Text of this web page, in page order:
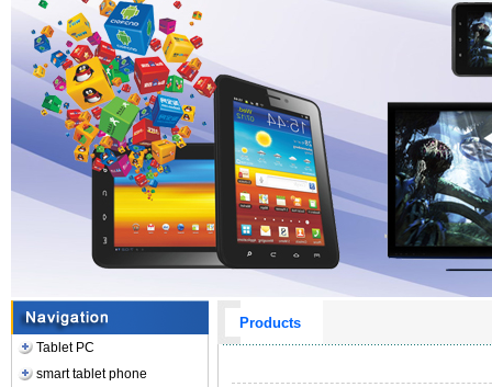
Tablet PC
smart tablet phone
Products